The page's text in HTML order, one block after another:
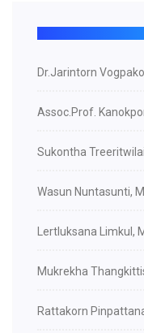
Dr.Jarintorn
Assoc.Prof.
Sukontha
Wasun Nuntasunti,
Lertluksana Limkul,
Mukrekha
Rattakorn